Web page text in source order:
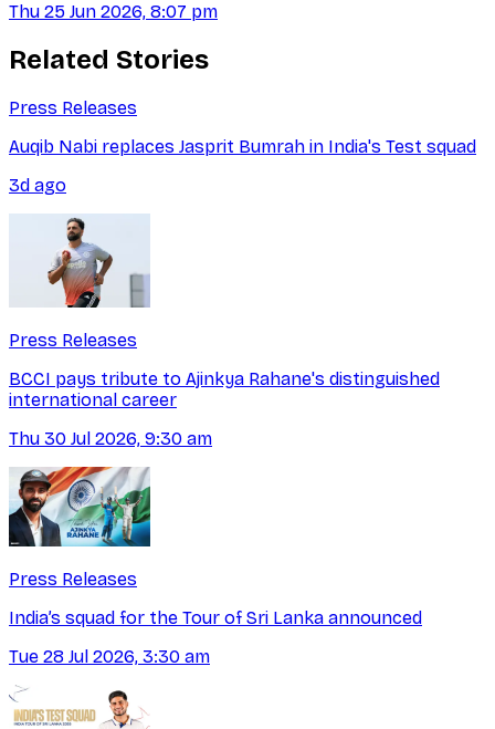
Thu 25 Jun 2026, 8:07 pm
Related Stories
Press Releases
Auqib Nabi replaces Jasprit Bumrah in India's Test squad
3d ago
Press Releases
BCCI pays tribute to Ajinkya Rahane's distinguished
international career
Thu 30 Jul 2026, 9:30 am
Press Releases
India’s squad for the Tour of Sri Lanka announced
Tue 28 Jul 2026, 3:30 am